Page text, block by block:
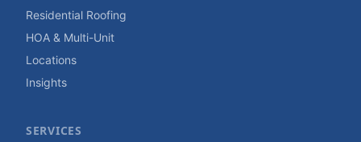
Residential Roofing
HOA & Multi-Unit
Locations
Insights
SERVICES